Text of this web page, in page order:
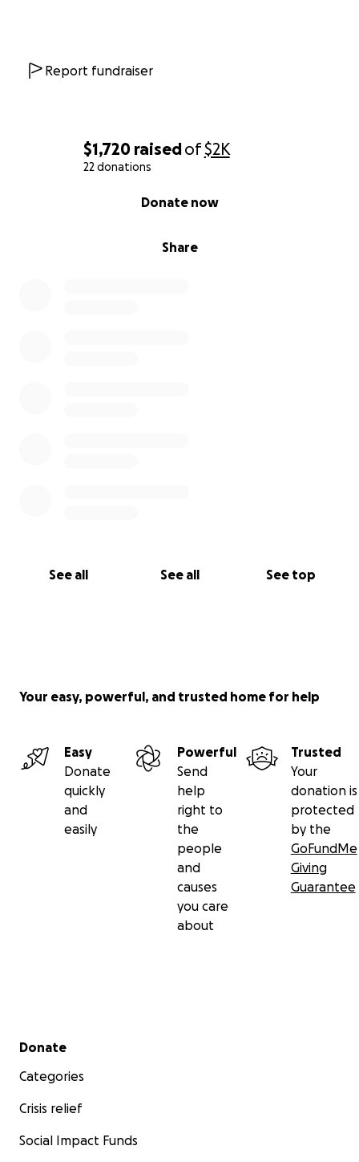
$1,720 raisedof$2K
22 donations
Share
Donate now
See all See all See top
Report fundraiser
Your easy, powerful, and trusted home for help
Easy
Donate
quickly
and
easily
Powerful
Send
help
right to
the
people
and
causes
you care
about
Trusted
Your
donation is
protected
by the
GoFundMe
Giving
Guarantee
Secondary menu
Donate
Categories
Crisis relief
Social Impact Funds